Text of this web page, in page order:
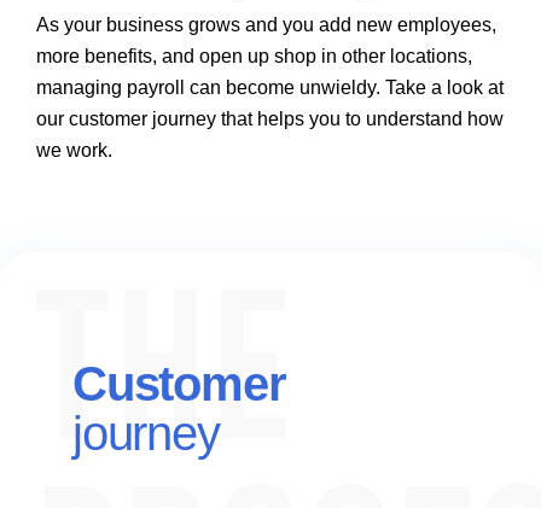
As your business grows and you add new employees,
more benefits, and open up shop in other locations,
managing payroll can become unwieldy. Take a look at
our customer journey that helps you to understand how
we work.
Customer
journey